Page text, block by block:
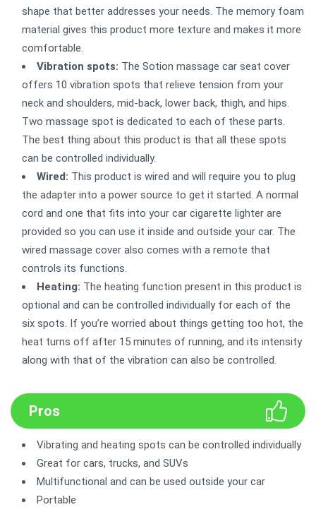
shape that better addresses your needs. The memory foam
material gives this product more texture and makes it more
comfortable.
Vibration spots: The Sotion massage car seat cover
offers 10 vibration spots that relieve tension from your
neck and shoulders, mid-back, lower back, thigh, and hips.
Two massage spot is dedicated to each of these parts.
The best thing about this product is that all these spots
can be controlled individually.
Wired: This product is wired and will require you to plug
the adapter into a power source to get it started. A normal
cord and one that fits into your car cigarette lighter are
provided so you can use it inside and outside your car. The
wired massage cover also comes with a remote that
controls its functions.
Heating: The heating function present in this product is
optional and can be controlled individually for each of the
six spots. If you’re worried about things getting too hot, the
heat turns off after 15 minutes of running, and its intensity
along with that of the vibration can also be controlled.
Pros
Vibrating and heating spots can be controlled individually
Great for cars, trucks, and SUVs
Multifunctional and can be used outside your car
Portable